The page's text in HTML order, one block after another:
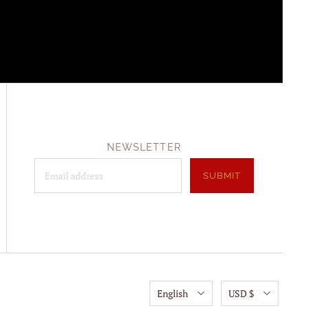
NEWSLETTER
English USD $